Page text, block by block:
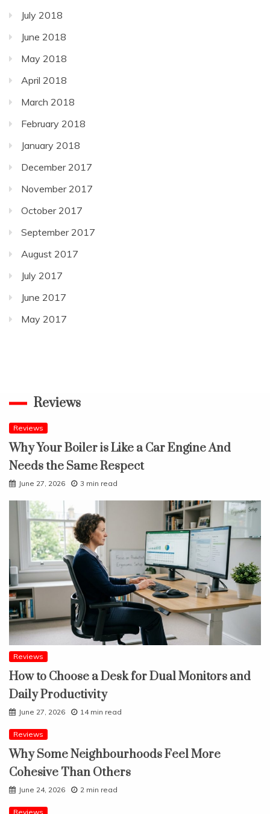
July 2018
June 2018
May 2018
April 2018
March 2018
February 2018
January 2018
December 2017
November 2017
October 2017
September 2017
August 2017
July 2017
June 2017
May 2017
Reviews
Reviews
Why Your Boiler is Like a Car Engine And
Needs the Same Respect
June 27, 2026 3 min read
Reviews
How to Choose a Desk for Dual Monitors and
Daily Productivity
June 27, 2026 14 min read
Reviews
Why Some Neighbourhoods Feel More
Cohesive Than Others
June 24, 2026 2 min read
Reviews